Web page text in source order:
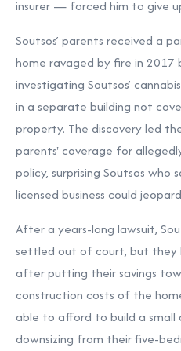
insurer — forced him to give
Soutsos’ parents received a
home ravaged by fire in 2017
investigating Soutsos’
in a separate building not
property. The discovery led
parents' coverage for
policy, surprising Soutsos who
licensed business could
After a years-long lawsuit,
settled out of court, but
after putting their savings
construction costs of the
able to afford to build a small
downsizing from their five-